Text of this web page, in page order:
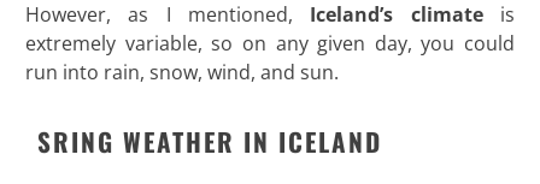
However, as I mentioned, Iceland’s climateis
extremely variable, so on any given day, you could
run into rain, snow, wind, and sun.
SRING WEATHER IN ICELAND